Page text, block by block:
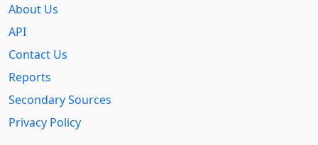
About Us
API
Contact Us
Reports
Secondary Sources
Privacy Policy